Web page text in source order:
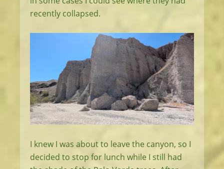
recently collapsed.
I knew I was about to leave the canyon, so I
decided to stop for lunch while I still had